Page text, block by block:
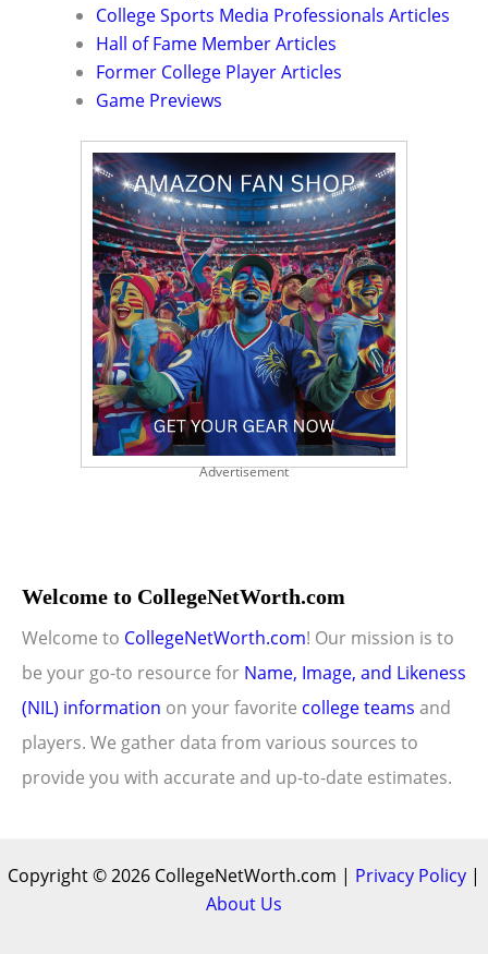
College Sports Media Professionals Articles
Hall of Fame Member Articles
Former College Player Articles
Game Previews
Advertisement
Welcome to CollegeNetWorth.com
Welcome to CollegeNetWorth.com! Our mission is to
be your go-to resource for Name, Image, and Likeness
(NIL) information on your favorite college teams and
players. We gather data from various sources to
provide you with accurate and up-to-date estimates.
Copyright © 2026 CollegeNetWorth.com | Privacy Policy |
About Us